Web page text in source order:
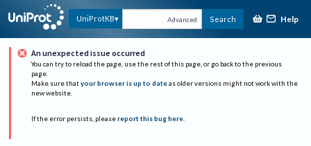
UniProtKB Advanced Search Help
An unexpected issue occurred
You can try to reload the page, use the rest of this page, or go back to the previous
page.
Make sure that your browser is up to date as older versions might not work with the
new website.
If the error persists, please report this bug here.